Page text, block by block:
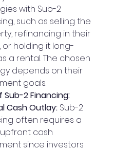
with Sub-2
such as selling the
refinancing in their
or holding it long-
a rental. The chosen
depends on their
goals.
Sub-2 Financing:
Cash Outlay: Sub-2
often requires a
cash
since investors